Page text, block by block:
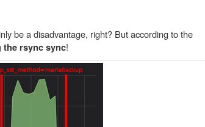
be a disadvantage, right? But according to the
the rsync sync!